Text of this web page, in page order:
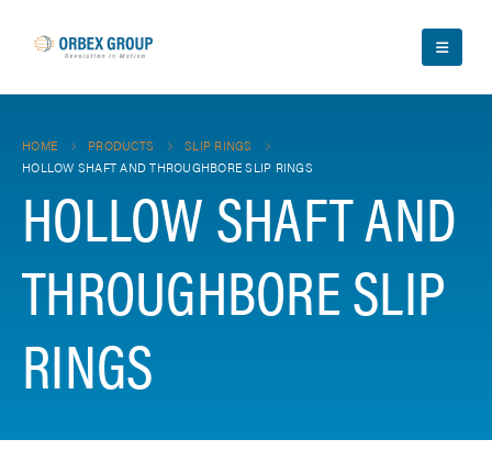
HOME PRODUCTS
SLIP RINGS
HOLLOW SHAFT AND THROUGHBORE SLIP RINGS
HOLLOW SHAFT AND
THROUGHBORE SLIP
RINGS